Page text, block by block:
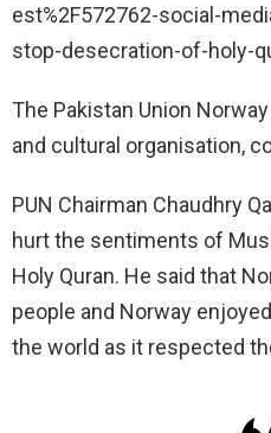
est%2F572762-social-
stop-desecration-of-holy-
The Pakistan Union
and cultural organisation,
PUN Chairman Chaudhry
hurt the sentiments of
Holy Quran. He said that
people and Norway
the world as it respected